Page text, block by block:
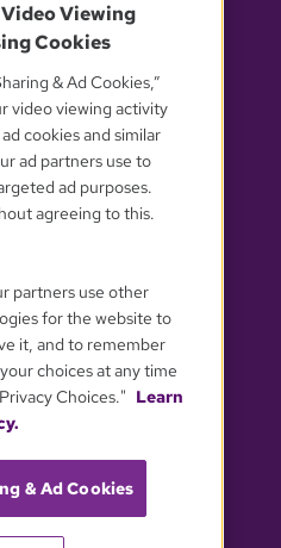
CHOICES
Viewing
Cookies
& Ad Cookies,”
video viewing activity
cookies and similar
ad partners use to
ad purposes.
agreeing to this.
partners use other
for the website to
it, and to remember
choices at any time
Choices." Learn
& Ad Cookies